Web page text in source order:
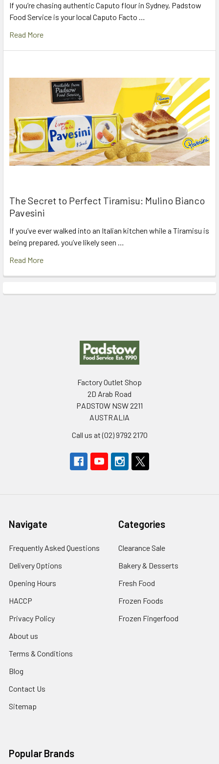
If you’re chasing authentic Caputo flour in Sydney, Padstow
Food Service is your local Caputo Facto …
Read More
The Secret to Perfect Tiramisu: Mulino Bianco
Pavesini
If you’ve ever walked into an Italian kitchen while a Tiramisu is
being prepared, you’ve likely seen …
Read More
Factory Outlet Shop
2D Arab Road
PADSTOW NSW 2211
AUSTRALIA
Call us at (02) 9792 2170
Navigate
Frequently Asked Questions
Delivery Options
Opening Hours
HACCP
Privacy Policy
About us
Terms & Conditions
Blog
Contact Us
Sitemap
Categories
Clearance Sale
Bakery & Desserts
Fresh Food
Frozen Foods
Frozen Fingerfood
Popular Brands